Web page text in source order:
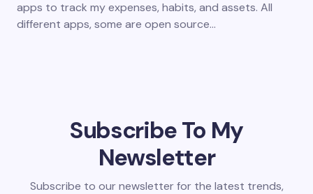
apps to track my expenses, habits, and assets. All
different apps, some are open source…
Subscribe To My
Newsletter
Subscribe to our newsletter for the latest trends,